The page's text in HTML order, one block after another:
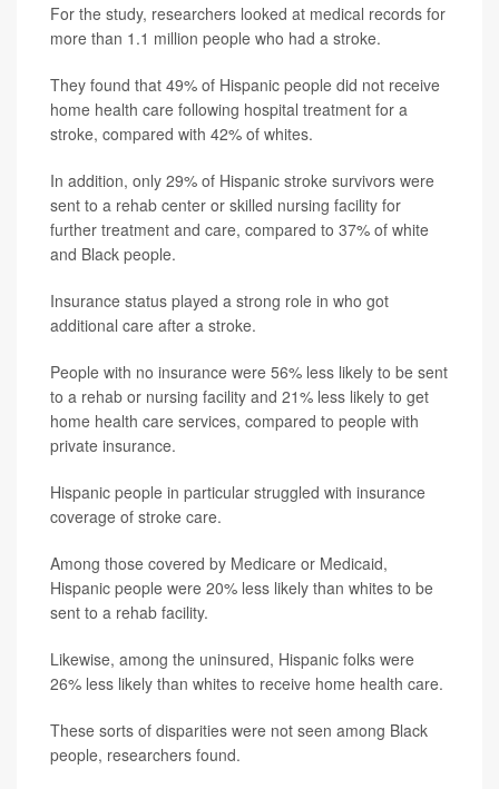
For the study, researchers looked at medical records for
more than 1.1 million people who had a stroke.
They found that 49% of Hispanic people did not receive
home health care following hospital treatment for a
stroke, compared with 42% of whites.
In addition, only 29% of Hispanic stroke survivors were
sent to a rehab center or skilled nursing facility for
further treatment and care, compared to 37% of white
and Black people.
Insurance status played a strong role in who got
additional care after a stroke.
People with no insurance were 56% less likely to be sent
to a rehab or nursing facility and 21% less likely to get
home health care services, compared to people with
private insurance.
Hispanic people in particular struggled with insurance
coverage of stroke care.
Among those covered by Medicare or Medicaid,
Hispanic people were 20% less likely than whites to be
sent to a rehab facility.
Likewise, among the uninsured, Hispanic folks were
26% less likely than whites to receive home health care.
These sorts of disparities were not seen among Black
people, researchers found.